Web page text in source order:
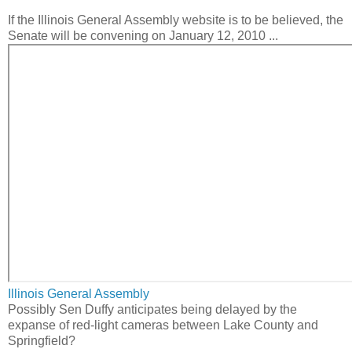
If the Illinois General Assembly website is to be believed, the
Senate will be convening on January 12, 2010 ...
Illinois General Assembly
Possibly Sen Duffy anticipates being delayed by the
expanse of red-light cameras between Lake County and
Springfield?